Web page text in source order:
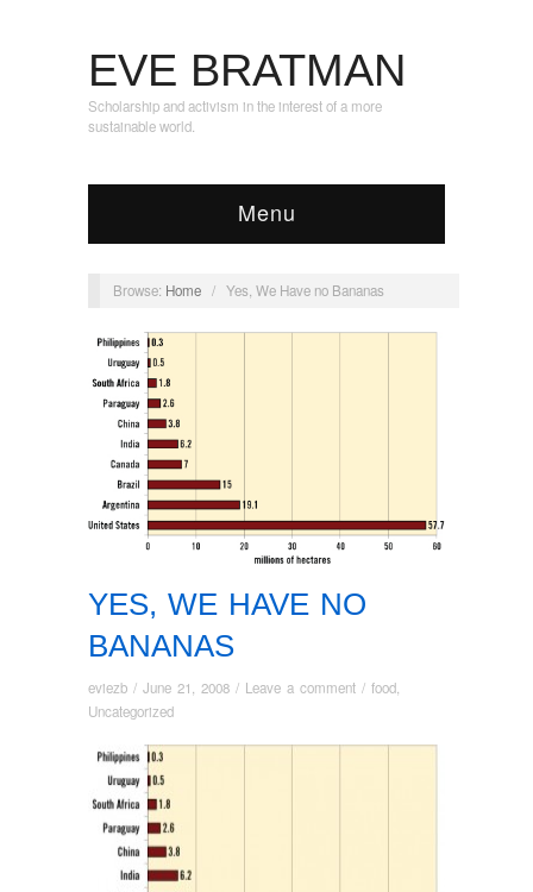
EVE BRATMAN
Scholarship and activism in the interest of a more
sustainable world.
Menu
Browse: Home / Yes, We Have no Bananas
YES, WE HAVE NO
BANANAS
eviezb / June 21, 2008 / Leave a comment / food,
Uncategorized